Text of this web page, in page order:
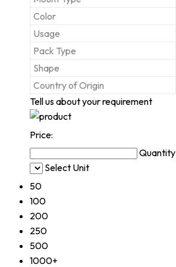
Color
Usage
Pack Type
Shape
Country of Origin
Tell us about your requirement
Price:
Quantity
Select Unit
50
100
200
250
500
1000+